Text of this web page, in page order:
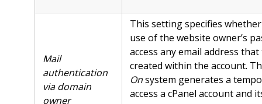
Mail
authentication
via domain
owner
This setting specifies
use of the website owner’s
access any email address
created within the account.
Onsystem generates a
access a cPanel account and